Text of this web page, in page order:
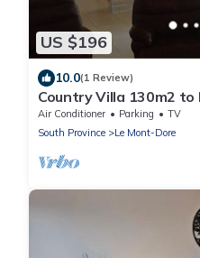
US $196
10.0(1 Review)
Country Villa 130m2
capital of Noumea
Air Conditioner Parking
TV
South Province
Le Mont-Dore